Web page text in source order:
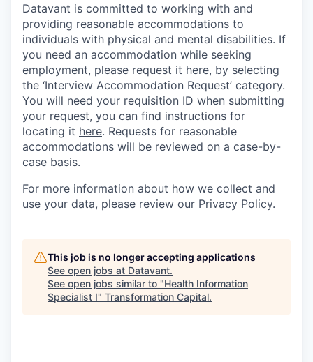
Datavant is committed to working with and
providing reasonable accommodations to
individuals with physical and mental disabilities. If
you need an accommodation while seeking
employment, please request it here, by selecting
the ‘Interview Accommodation Request’ category.
You will need your requisition ID when submitting
your request, you can find instructions for
locating it here. Requests for reasonable
accommodations will be reviewed on a case-by-
case basis.
For more information about how we collect and
use your data, please review our Privacy Policy.
This job is no longer accepting applications
See open jobs at Datavant.
See open jobs similar to "Health Information
Specialist I" Transformation Capital.